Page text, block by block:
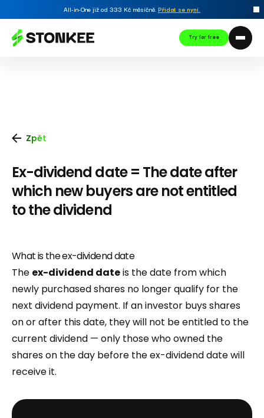
All-in-One již od 333 Kč měsíčně.Přidat se nyní.
Try for free
Zpět
Ex-dividend date = The date after
which new buyers are not entitled
to the dividend
What is the ex-dividend date
The ex-dividend dateis the date from which
newly purchased shares no longer qualify for the
next dividend payment. If an investor buys shares
on or after this date, they will not be entitled to the
current dividend — only those who owned the
shares on the day before the ex-dividend date will
receive it.